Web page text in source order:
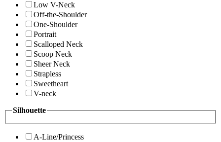
Low V-Neck
Off-the-Shoulder
One-Shoulder
Portrait
Scalloped Neck
Scoop Neck
Sheer Neck
Strapless
Sweetheart
V-neck
Silhouette
A-Line/Princess